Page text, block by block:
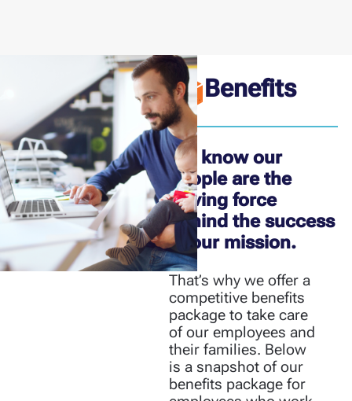
Benefits
We know our
people are the
driving force
behind the success
of our mission.
That’s why we offer a
competitive benefits
package to take care
of our employees and
their families.​​​​​​​ Below
is a snapshot of our
benefits package for